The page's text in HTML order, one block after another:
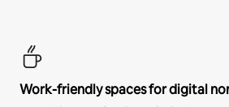
Work-friendly spaces for digital